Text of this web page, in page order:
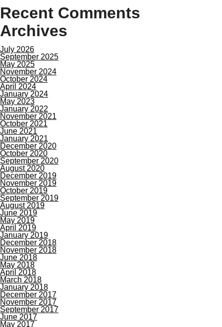
Recent Comments
Archives
July 2026
September 2025
May 2025
November 2024
October 2024
April 2024
January 2024
May 2023
January 2022
November 2021
October 2021
June 2021
January 2021
December 2020
October 2020
September 2020
August 2020
December 2019
November 2019
October 2019
September 2019
August 2019
June 2019
May 2019
April 2019
January 2019
December 2018
November 2018
June 2018
May 2018
April 2018
March 2018
January 2018
December 2017
November 2017
September 2017
June 2017
May 2017